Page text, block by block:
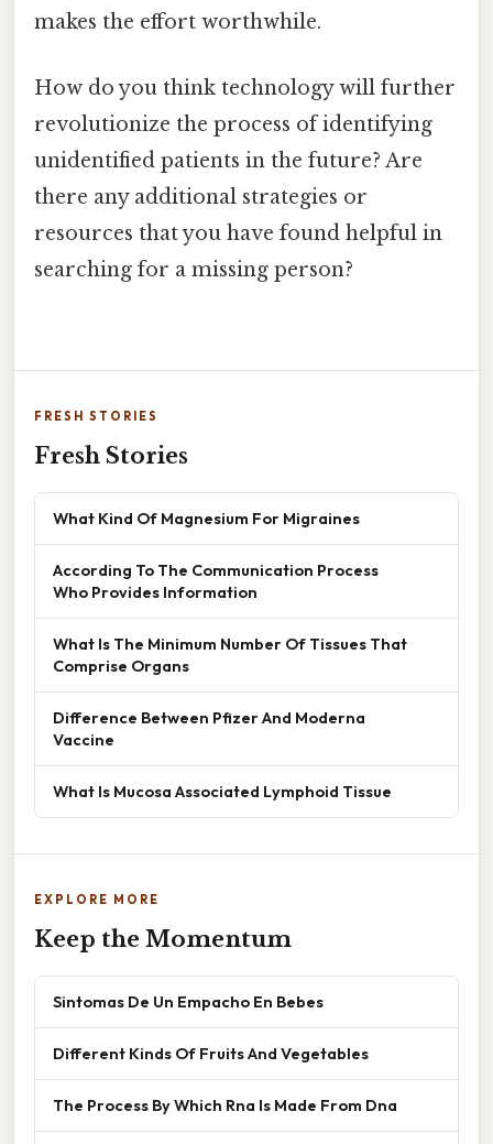
makes the effort worthwhile.
How do you think technology will further
revolutionize the process of identifying
unidentified patients in the future? Are
there any additional strategies or
resources that you have found helpful in
searching for a missing person?
FRESH STORIES
Fresh Stories
What Kind Of Magnesium For Migraines
According To The Communication Process
Who Provides Information
What Is The Minimum Number Of Tissues That
Comprise Organs
Difference Between Pfizer And Moderna
Vaccine
What Is Mucosa Associated Lymphoid Tissue
EXPLORE MORE
Keep the Momentum
Sintomas De Un Empacho En Bebes
Different Kinds Of Fruits And Vegetables
The Process By Which Rna Is Made From Dna